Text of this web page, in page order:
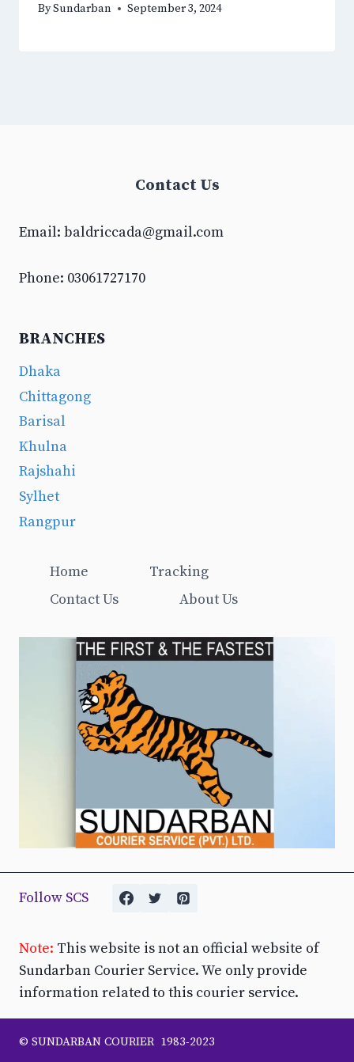
BySundarban September 3, 2024
Contact Us
Email: baldriccada@gmail.com
Phone: 03061727170
BRANCHES
Dhaka
Chittagong
Barisal
Khulna
Rajshahi
Sylhet
Rangpur
Home
Tracking
Contact Us
About Us
Follow SCS
Note: This website is not an official website of
Sundarban Courier Service. We only provide
information related to this courier service.
© SUNDARBAN COURIER 1983-2023